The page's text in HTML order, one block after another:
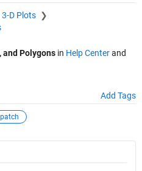
3-D Plots
and Polygonsin Help Centerand
Add Tags
patch